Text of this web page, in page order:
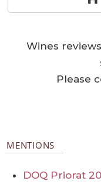
Wines
Please
MENTIONS
DOQ Priorat